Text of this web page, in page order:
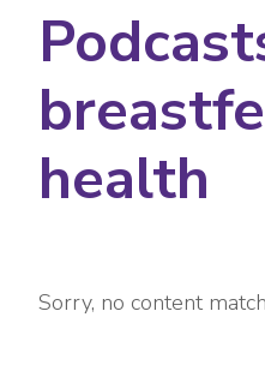
health
Sorry, no content